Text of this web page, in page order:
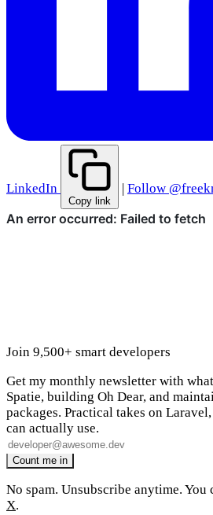
LinkedIn
Copy link
Follow
Join 9,500+ smart developers
Get my monthly newsletter with
Spatie, building Oh Dear, and
packages. Practical takes on
can actually use.
No spam. Unsubscribe anytime. You
X.